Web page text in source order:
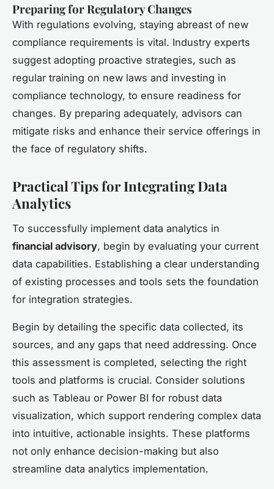
Preparing for Regulatory Changes
With regulations evolving, staying abreast of new
compliance requirements is vital. Industry experts
suggest adopting proactive strategies, such as
regular training on new laws and investing in
compliance technology, to ensure readiness for
changes. By preparing adequately, advisors can
mitigate risks and enhance their service offerings in
the face of regulatory shifts.
Practical Tips for Integrating Data
Analytics
To successfully implement data analytics in
financial advisory, begin by evaluating your current
data capabilities. Establishing a clear understanding
of existing processes and tools sets the foundation
for integration strategies.
Begin by detailing the specific data collected, its
sources, and any gaps that need addressing. Once
this assessment is completed, selecting the right
tools and platforms is crucial. Consider solutions
such as Tableau or Power BI for robust data
visualization, which support rendering complex data
into intuitive, actionable insights. These platforms
not only enhance decision-making but also
streamline data analytics implementation.